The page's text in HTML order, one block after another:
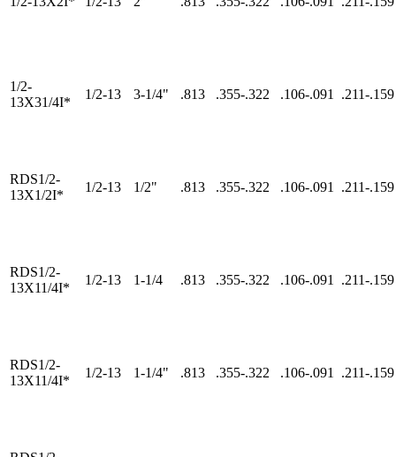
1/2-
13X31/4I*
1/2-13 3-1/4" .813 .355-.322 .106-.091 .211-.159
RDS1/2-
13X1/2I*
1/2-13 1/2" .813 .355-.322 .106-.091 .211-.159
RDS1/2-
13X11/4I*
1/2-13 1-1/4 .813 .355-.322 .106-.091 .211-.159
RDS1/2-
13X11/4I*
1/2-13 1-1/4" .813 .355-.322 .106-.091 .211-.159